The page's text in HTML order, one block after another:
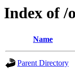
Index of /
Name
Parent Directory